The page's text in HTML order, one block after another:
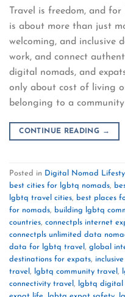
Travel is freedom, and
is about more than just
welcoming, and inclusive
work, and connect
digital nomads, and
only about cost of living
belonging to a
CONTINUE READING →
Posted in Digital Nomad
best cities for lgbtq nomads,
lgbtq travel cities, best places
for nomads, building lgbtq
countries, connectpls internet
connectpls unlimited data
data for lgbtq travel , global
destinations for expats,
travel , lgbtq community travel ,
connectivity travel , lgbtq digital